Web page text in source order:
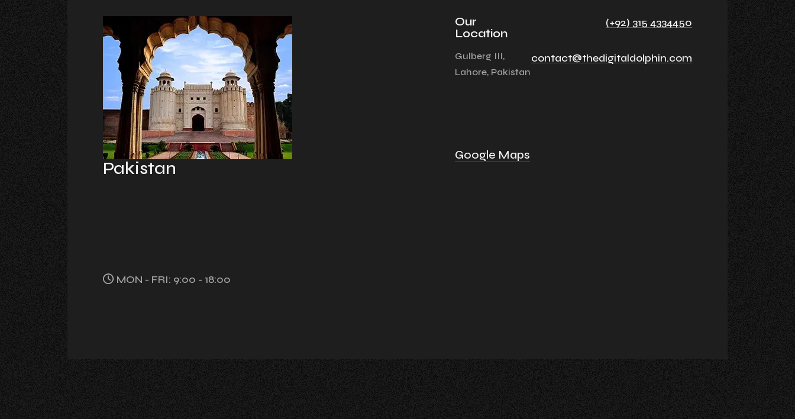
Pakistan
MON - FRI: 9:00 - 18:00
Our
Location
Gulberg III,
Lahore, Pakistan
Google Maps
(+92) 315 4334450
contact@thedigitaldolphin.com